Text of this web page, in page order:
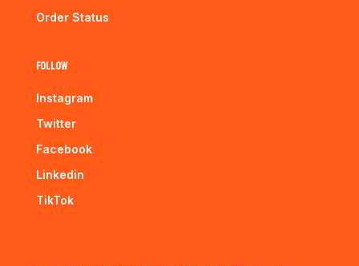
Order Status
Follow
Instagram
Twitter
Facebook
Linkedin
TikTok